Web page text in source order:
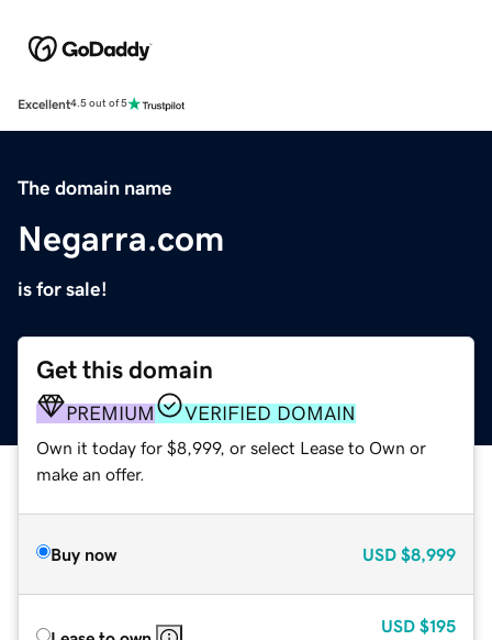
Excellent4.5 out of 5
The domain name
Negarra.com
is for sale!
Get this domain
PREMIUM VERIFIED DOMAIN
Own it today for $8,999, or select Lease to Own or
make an offer.
Buy now USD $8,999
USD $195